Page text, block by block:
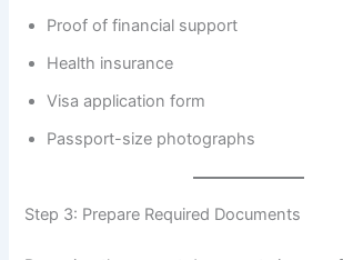
Proof of financial support
Health insurance
Visa application form
Passport-size photographs
Step 3: Prepare Required Documents